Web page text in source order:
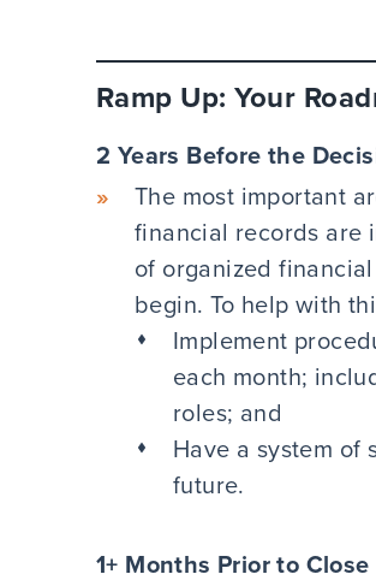
Ramp Up: Your
2 Years Before the
The most important
financial records are
of organized
begin. To help with
Implement
each month;
roles; and
Have a system
future.
1+ Months Prior to Close